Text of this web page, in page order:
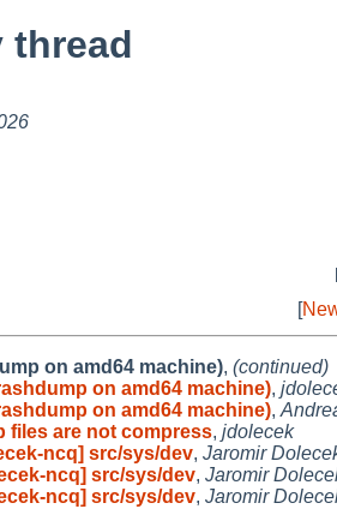
thread
[
on amd64 machine), (continued)
on amd64 machine),
on amd64 machine),
files are not compress, jdolecek
ncq] src/sys/dev, Jaromir
ncq] src/sys/dev, Jaromir
ncq] src/sys/dev, Jaromir